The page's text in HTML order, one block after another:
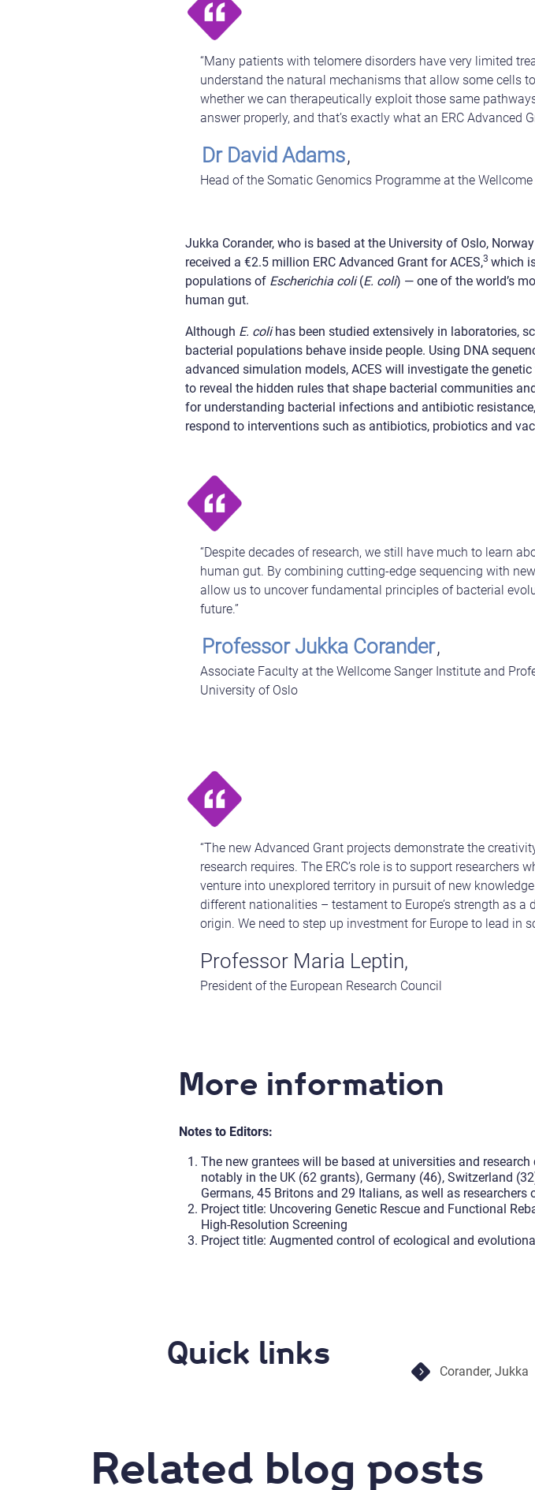
“Many patients with telomere disorders have very limited
understand the natural mechanisms that allow some cells
whether we can therapeutically exploit those same
answer properly, and that’s exactly what an ERC Advanced
Dr David Adams,
Head of the Somatic Genomics Programme at the
Jukka Corander, who is based at the University of Oslo,
received a €2.5 million ERC Advanced Grant for ACES,3 which
populations of Escherichia coli(E. coli) — one of the world’s
human gut.
Although E. coli has been studied extensively in laboratories,
bacterial populations behave inside people. Using DNA
advanced simulation models, ACES will investigate the
to reveal the hidden rules that shape bacterial communities
for understanding bacterial infections and antibiotic
respond to interventions such as antibiotics, probiotics and
“Despite decades of research, we still have much to learn
human gut. By combining cutting-edge sequencing with
allow us to uncover fundamental principles of bacterial
future.”
Professor Jukka Corander,
Associate Faculty at the Wellcome Sanger Institute and
University of Oslo
“The new Advanced Grant projects demonstrate the
research requires. The ERC’s role is to support
venture into unexplored territory in pursuit of new
different nationalities – testament to Europe’s strength as
origin. We need to step up investment for Europe to lead in
Professor Maria Leptin,
President of the European Research Council
More information
Notes to Editors:
The new grantees will be based at universities and
notably in the UK (62 grants), Germany (46), Switzerland
Germans, 45 Britons and 29 Italians, as well as
Project title: Uncovering Genetic Rescue and Functional
High-Resolution Screening
Project title: Augmented control of ecological and
Quick links Corander, Jukka
Related blog posts